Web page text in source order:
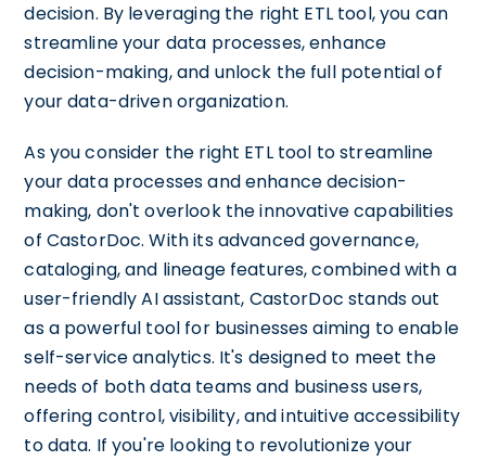
decision. By leveraging the right ETL tool, you can
streamline your data processes, enhance
decision-making, and unlock the full potential of
your data-driven organization.
As you consider the right ETL tool to streamline
your data processes and enhance decision-
making, don't overlook the innovative capabilities
of CastorDoc. With its advanced governance,
cataloging, and lineage features, combined with a
user-friendly AI assistant, CastorDoc stands out
as a powerful tool for businesses aiming to enable
self-service analytics. It's designed to meet the
needs of both data teams and business users,
offering control, visibility, and intuitive accessibility
to data. If you're looking to revolutionize your